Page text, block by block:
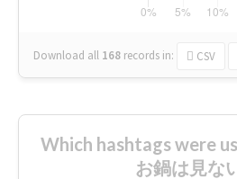
Download all 168 records in: CSV
Which hashtags were
お鍋は見な